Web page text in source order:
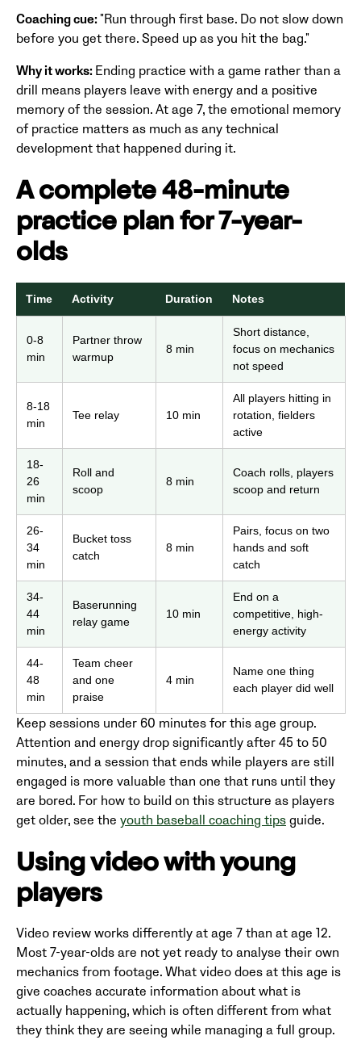
Coaching cue:"Run through first base. Do not slow down
before you get there. Speed up as you hit the bag."
Why it works: Ending practice with a game rather than a
drill means players leave with energy and a positive
memory of the session. At age 7, the emotional memory
of practice matters as much as any technical
development that happened during it.
A complete 48-minute
practice plan for 7-year-
olds
Time Activity Duration Notes
0-8
min
Partner throw
warmup
8 min
Short distance,
focus on mechanics
not speed
8-18
min
Tee relay 10 min
All players hitting in
rotation, fielders
active
18-
26
min
Roll and
scoop
8 min
Coach rolls, players
scoop and return
26-
34
min
Bucket toss
catch
8 min
Pairs, focus on two
hands and soft
catch
34-
44
min
Baserunning
relay game
10 min
End on a
competitive, high-
energy activity
44-
48
min
Team cheer
and one
praise
4 min
Name one thing
each player did well
Keep sessions under 60 minutes for this age group.
Attention and energy drop significantly after 45 to 50
minutes, and a session that ends while players are still
engaged is more valuable than one that runs until they
are bored. For how to build on this structure as players
get older, see the youth baseball coaching tips guide.
Using video with young
players
Video review works differently at age 7 than at age 12.
Most 7-year-olds are not yet ready to analyse their own
mechanics from footage. What video does at this age is
give coaches accurate information about what is
actually happening, which is often different from what
they think they are seeing while managing a full group.